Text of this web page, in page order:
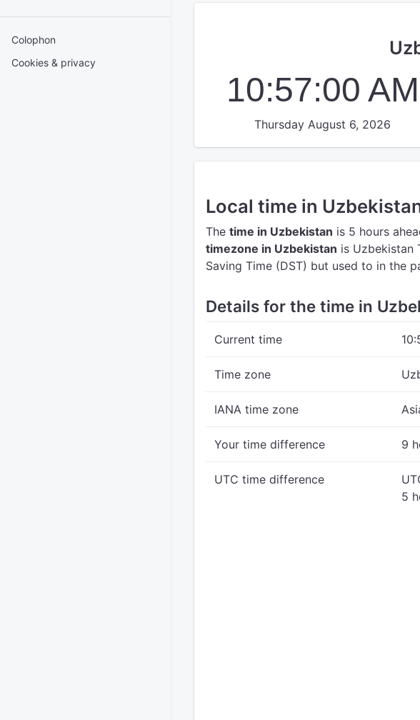
Colophon
Cookies & privacy
10:57:00 AM
Thursday August 6, 2026
Local time in
The time in Uzbekistan is 5 hours
timezone in Uzbekistan is Uzbekistan
Saving Time (DST) but used to in the
Details for the time in
Current time
Time zone
IANA time zone
Your time difference 9
UTC time difference
5